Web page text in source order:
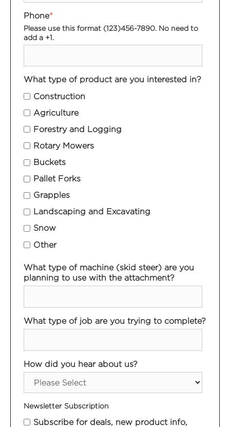
Phone*
Please use this format (123)456-7890. No need to
add a +1.
What type of product are you interested in?
Construction
Agriculture
Forestry and Logging
Rotary Mowers
Buckets
Pallet Forks
Grapples
Landscaping and Excavating
Snow
Other
What type of machine (skid steer) are you
planning to use with the attachment?
What type of job are you trying to complete?
How did you hear about us?
Newsletter Subscription
Subscribe for deals, new product info,